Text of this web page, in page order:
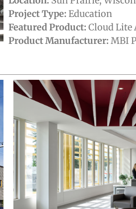
Project Type: Education
Featured Product: Cloud Lite
Product Manufacturer: MBI